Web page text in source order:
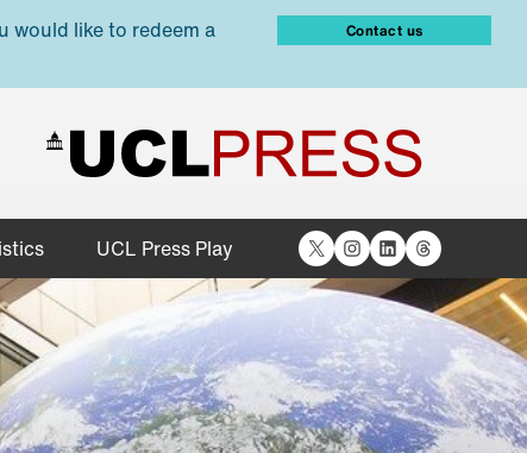
would like to redeem a
Contact us
UCL Press Play X Instagram
LinkedIn
Threads